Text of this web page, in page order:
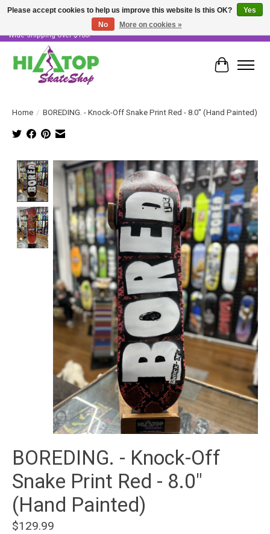
Skater Owned & Operated • Large Selection of Products • Fast & Free Australia
Wide Shipping Over $100!
Cart
Home / BOREDING. - Knock-Off Snake Print Red - 8.0" (Hand Painted)
Product image slideshow Items
BOREDING. - Knock-Off
Snake Print Red - 8.0"
(Hand Painted)
$129.99
Please accept cookies to help us improve this website Is this OK?
Yes
No
More on cookies »